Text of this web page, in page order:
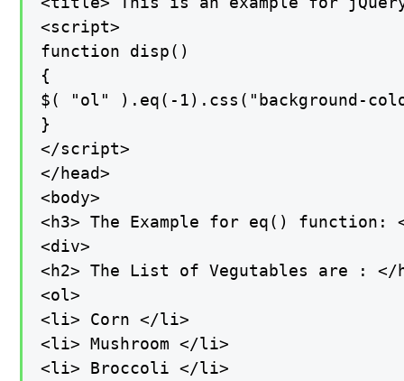
<script>
function disp()
{
$( "ol" ).eq(-1).css("background-
}
</script>
</head>
<body>
<h3> The Example for eq() function:
<div>
<h2> The List of Vegutables are : </
<ol>
<li> Corn </li>
<li> Mushroom </li>
<li> Broccoli </li>